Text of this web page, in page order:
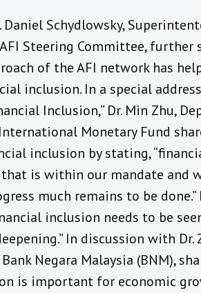
Daniel Schydlowsky,
Steering Committee, further
of the AFI network has
inclusion. In a special
Inclusion,” Dr. Min Zhu,
Monetary Fund
inclusion by stating,
is within our mandate and
much remains to be done.”
inclusion needs to be
In discussion with Dr.
Negara Malaysia (BNM),
is important for economic